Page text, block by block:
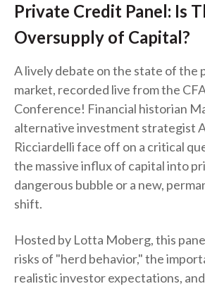
Private Credit Panel: Is
Oversupply of Capital?
A lively debate on the state of the
market, recorded live from the
Conference! Financial historian
alternative investment strategist
Ricciardelli face off on a critical
the massive influx of capital into
dangerous bubble or a new,
shift.
Hosted by Lotta Moberg, this
risks of "herd behavior," the
realistic investor expectations,